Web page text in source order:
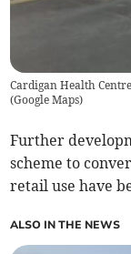
Cardigan Health Centre
(Google Maps)
Further
scheme to
retail use have
ALSO IN THE NEWS